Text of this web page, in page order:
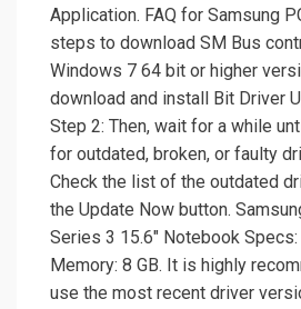
Application. FAQ for Samsung
steps to download SM Bus
Windows 7 64 bit or higher
download and install Bit Driver
Step 2: Then, wait for a while
for outdated, broken, or faulty
Check the list of the outdated
the Update Now button.
Series 3 15.6" Notebook
Memory: 8 GB. It is highly
use the most recent driver